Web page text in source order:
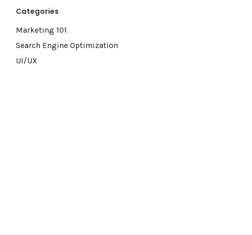
Categories
Marketing 101
Search Engine Optimization
UI/UX